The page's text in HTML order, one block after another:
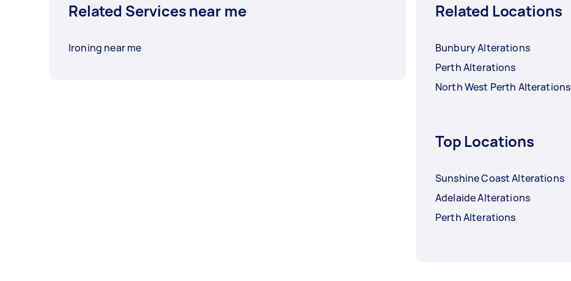
Related Services near me
Ironing near me
Related Locations
Bunbury Alterations
Perth Alterations
North West Perth Alterations
Top Locations
Sunshine Coast Alterations
Adelaide Alterations
Perth Alterations